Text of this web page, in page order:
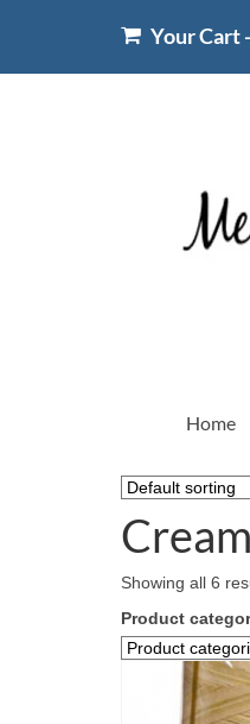
Your Cart-
Home
Showing all 6
Product